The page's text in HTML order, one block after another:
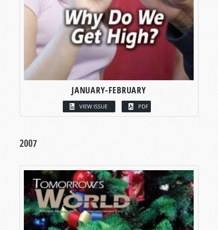
JANUARY-FEBRUARY
VIEW ISSUE PDF
2007